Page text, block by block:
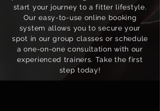
start your journey to a fitter lifestyle.
Our easy-to-use online booking
system allows you to secure your
spot in our group classes or schedule
a one-on-one consultation with our
experienced trainers. Take the first
step today!